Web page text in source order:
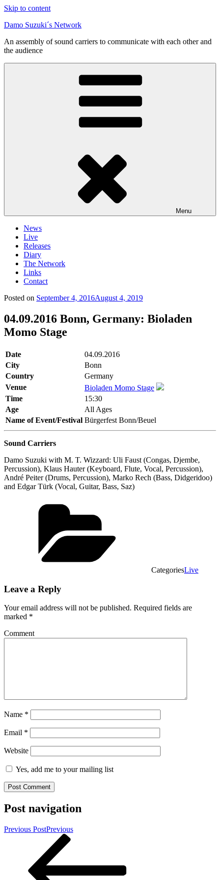
Skip to content
Damo Suzuki´s Network
An assembly of sound carriers to communicate with each other and
the audience
Menu
News
Live
Releases
Diary
The Network
Links
Contact
Posted on September 4, 2016August 4, 2019
04.09.2016 Bonn, Germany: Bioladen
Momo Stage
Date
04.09.2016
City
Bonn
Country
Germany
Venue
Bioladen Momo Stage
Time
15:30
Age
All Ages
Name of Event/Festival Bürgerfest Bonn/Beuel
Sound Carriers
Damo Suzuki with M. T. Wizzard: Uli Faust (Congas, Djembe,
Percussion), Klaus Hauter (Keyboard, Flute, Vocal, Percussion),
André Peiter (Drums, Percussion), Marko Rech (Bass, Didgeridoo)
and Edgar Türk (Vocal, Guitar, Bass, Saz)
CategoriesLive
Leave a Reply
Your email address will not be published. Required fields are
marked *
Comment
Name *
Email *
Website
Yes, add me to your mailing list
Post navigation
Previous PostPrevious